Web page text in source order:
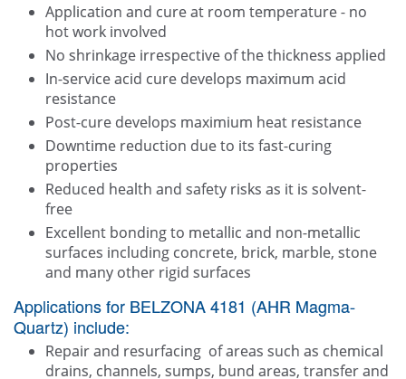
Application and cure at room temperature - no
hot work involved
No shrinkage irrespective of the thickness applied
In-service acid cure develops maximum acid
resistance
Post-cure develops maximium heat resistance
Downtime reduction due to its fast-curing
properties
Reduced health and safety risks as it is solvent-
free
Excellent bonding to metallic and non-metallic
surfaces including concrete, brick, marble, stone
and many other rigid surfaces
Applications for BELZONA 4181 (AHR Magma-
Quartz) include:
Repair and resurfacing of areas such as chemical
drains, channels, sumps, bund areas, transfer and